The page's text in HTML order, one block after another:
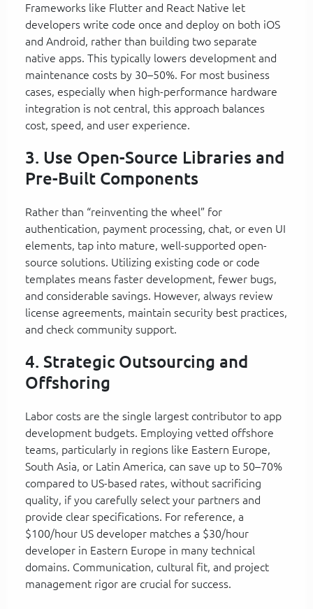
Frameworks like Flutter and React Native let
developers write code once and deploy on both iOS
and Android, rather than building two separate
native apps. This typically lowers development and
maintenance costs by 30–50%. For most business
cases, especially when high-performance hardware
integration is not central, this approach balances
cost, speed, and user experience.
3. Use Open-Source Libraries and
Pre-Built Components
Rather than “reinventing the wheel” for
authentication, payment processing, chat, or even UI
elements, tap into mature, well-supported open-
source solutions. Utilizing existing code or code
templates means faster development, fewer bugs,
and considerable savings. However, always review
license agreements, maintain security best practices,
and check community support.
4. Strategic Outsourcing and
Offshoring
Labor costs are the single largest contributor to app
development budgets. Employing vetted offshore
teams, particularly in regions like Eastern Europe,
South Asia, or Latin America, can save up to 50–70%
compared to US-based rates, without sacrificing
quality, if you carefully select your partners and
provide clear specifications. For reference, a
$100/hour US developer matches a $30/hour
developer in Eastern Europe in many technical
domains. Communication, cultural fit, and project
management rigor are crucial for success.